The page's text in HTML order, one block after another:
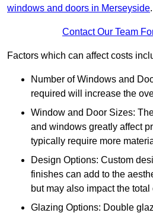
windows and doors in Merseyside.
Contact Our Team
Factors which can affect costs
Number of Windows and
required will increase the
Window and Door Sizes:
and windows greatly affect
typically require more
Design Options: Custom
finishes can add to the
but may also impact the total
Glazing Options: Double